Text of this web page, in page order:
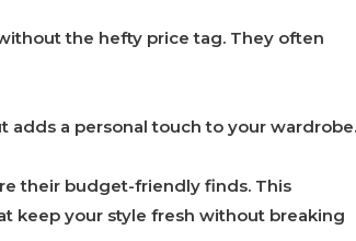
the hefty price tag. They often
adds a personal touch to your wardrobe.
their budget-friendly finds. This
keep your style fresh without breaking